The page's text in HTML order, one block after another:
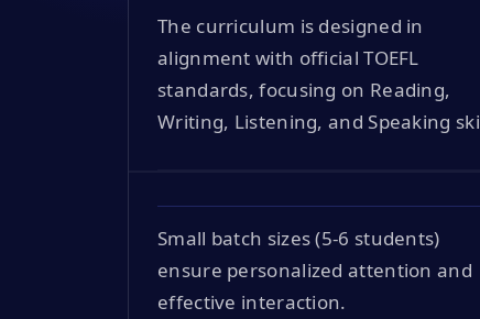
The curriculum is designed in
alignment with official TOEFL
standards, focusing on Reading,
Writing, Listening, and Speaking
Small batch sizes (5-6 students)
ensure personalized attention and
effective interaction.